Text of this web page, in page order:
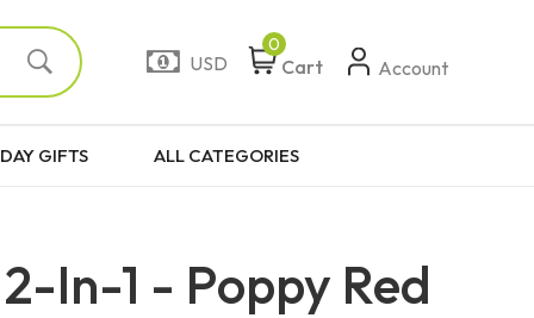
USD Cart
0
Account
GIFTS ALL CATEGORIES
In-1 - Poppy Red